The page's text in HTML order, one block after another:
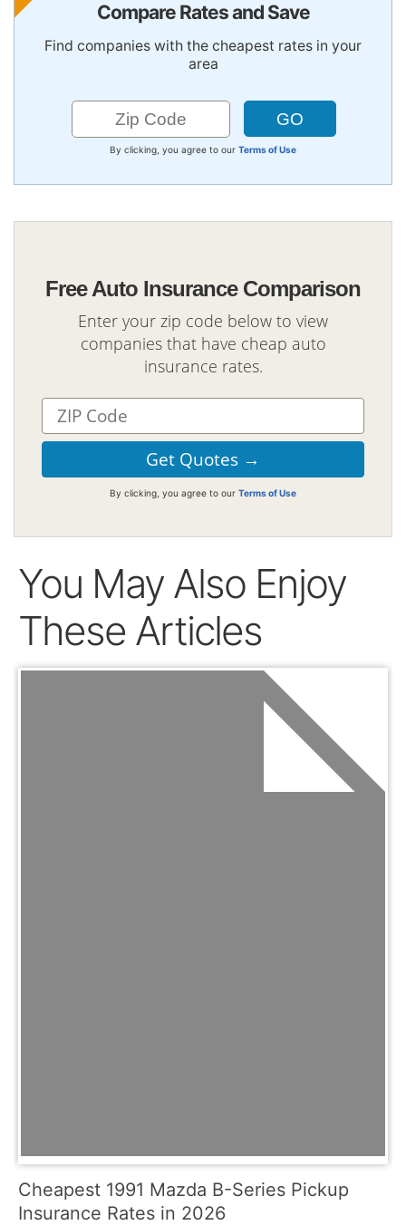
Compare Rates and Save
Find companies with the cheapest rates in your
area
By clicking, you agree to our Terms of Use
Free Auto Insurance Comparison
Enter your zip code below to view
companies that have cheap auto
insurance rates.
By clicking, you agree to our Terms of Use
You May Also Enjoy
These Articles
Cheapest 1991 Mazda B-Series Pickup
Insurance Rates in 2026